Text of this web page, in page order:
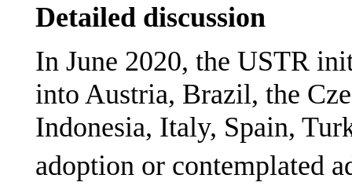
Detailed discussion
In June 2020, the USTR
into Austria, Brazil, the
Indonesia, Italy, Spain,
adoption or contemplated